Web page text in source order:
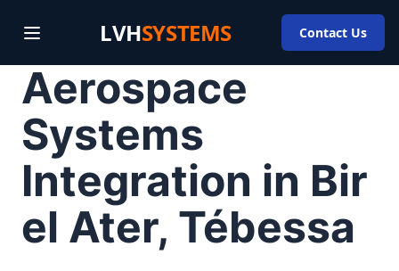
LVHSYSTEMS Contact Us
Aerospace
Systems
Integration in Bir
el Ater, Tébessa